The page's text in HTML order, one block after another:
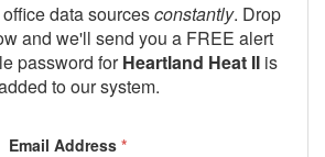
data sourcesconstantly. Drop
and we'll send you a FREE alert
password forHeartland Heat IIis
to our system.
Email Address *